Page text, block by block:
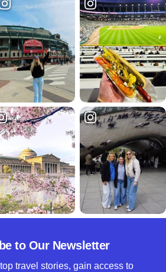
to Our Newsletter
travel stories, gain access to